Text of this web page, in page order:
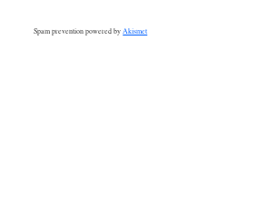
Spam prevention powered byAkismet